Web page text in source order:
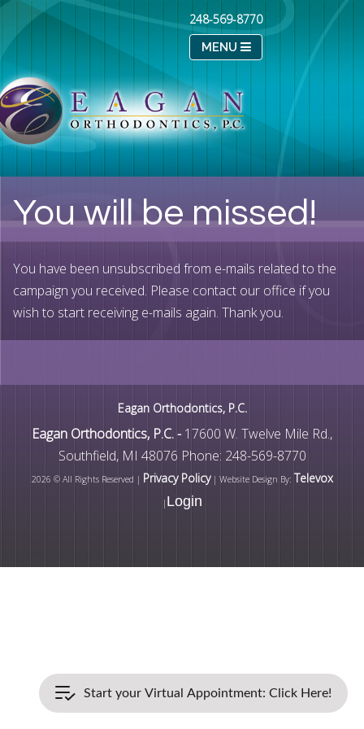
248-569-8770
MENU
You will be missed!
You have been unsubscribed from e-mails related to the
campaign you received. Please contact our office if you
wish to start receiving e-mails again. Thank you.
Eagan Orthodontics, P.C.
Eagan Orthodontics, P.C. -17600 W. Twelve Mile Rd.,
Southfield, MI 48076 Phone: 248-569-8770
2026 © All Rights Reserved | Privacy Policy| Website Design By: Televox
| Login
Start your Virtual Appointment: Click Here!